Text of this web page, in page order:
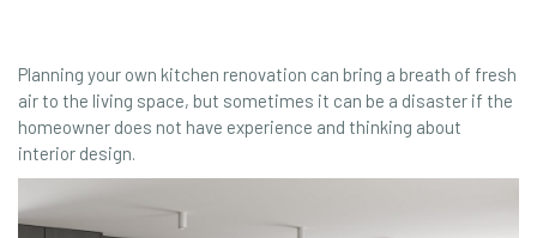
Planning your own kitchen renovation can bring a breath of fresh
air to the living space, but sometimes it can be a disaster if the
homeowner does not have experience and thinking about
interior design.